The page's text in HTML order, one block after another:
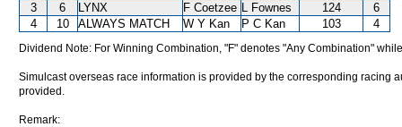
3
6 LYNX F Coetzee L Fownes 124
6
4
10 ALWAYS MATCH W Y Kan P C Kan 103 4
Dividend Note: For Winning Combination, "F" denotes "Any Combination"
Simulcast overseas race information is provided by the corresponding racing
provided.
Remark: